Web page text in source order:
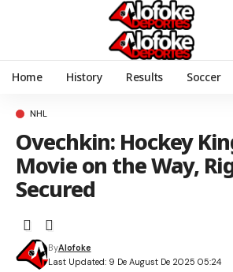
Home History Results Soccer
NHL
Ovechkin: Hockey
Movie on the Way,
Secured
Last Updated: 9 De August De 2025 05:24
ByAlofoke